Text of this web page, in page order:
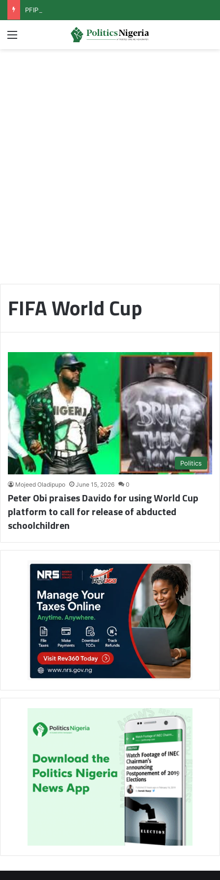
Menu
FIFA World Cup
Politics
Mojeed Oladipupo June 15, 2026 0
Peter Obi praises Davido for using World Cup
platform to call for release of abducted
schoolchildren